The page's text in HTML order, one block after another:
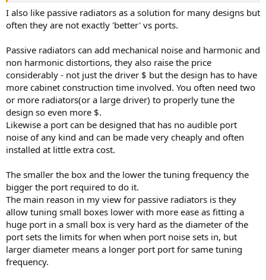
I also like passive radiators as a solution for many designs but
often they are not exactly 'better' vs ports.
Passive radiators can add mechanical noise and harmonic and
non harmonic distortions, they also raise the price
considerably - not just the driver $ but the design has to have
more cabinet construction time involved. You often need two
or more radiators(or a large driver) to properly tune the
design so even more $.
Likewise a port can be designed that has no audible port
noise of any kind and can be made very cheaply and often
installed at little extra cost.
The smaller the box and the lower the tuning frequency the
bigger the port required to do it.
The main reason in my view for passive radiators is they
allow tuning small boxes lower with more ease as fitting a
huge port in a small box is very hard as the diameter of the
port sets the limits for when when port noise sets in, but
larger diameter means a longer port port for same tuning
frequency.